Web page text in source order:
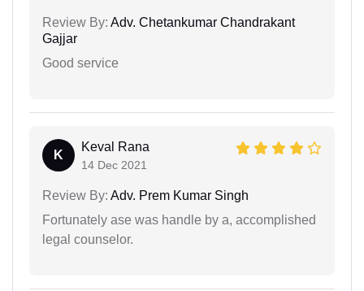
Review By: Adv. Chetankumar Chandrakant
Gajjar
Good service
K
Keval Rana
14 Dec 2021
Review By: Adv. Prem Kumar Singh
Fortunately ase was handle by a, accomplished
legal counselor.